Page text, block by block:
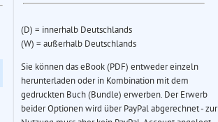
(D) = innerhalb Deutschlands
(W) = außerhalb Deutschlands
Sie können das eBook (PDF) entweder einzeln
herunterladen oder in Kombination mit dem
gedruckten Buch (Bundle) erwerben. Der Erwerb
beider Optionen wird über PayPal abgerechnet - zur